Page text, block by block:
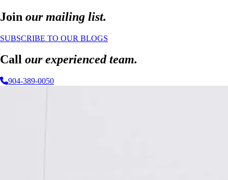
Join our mailing list.
SUBSCRIBE TO OUR BLOGS
Call our experienced team.
904-389-0050